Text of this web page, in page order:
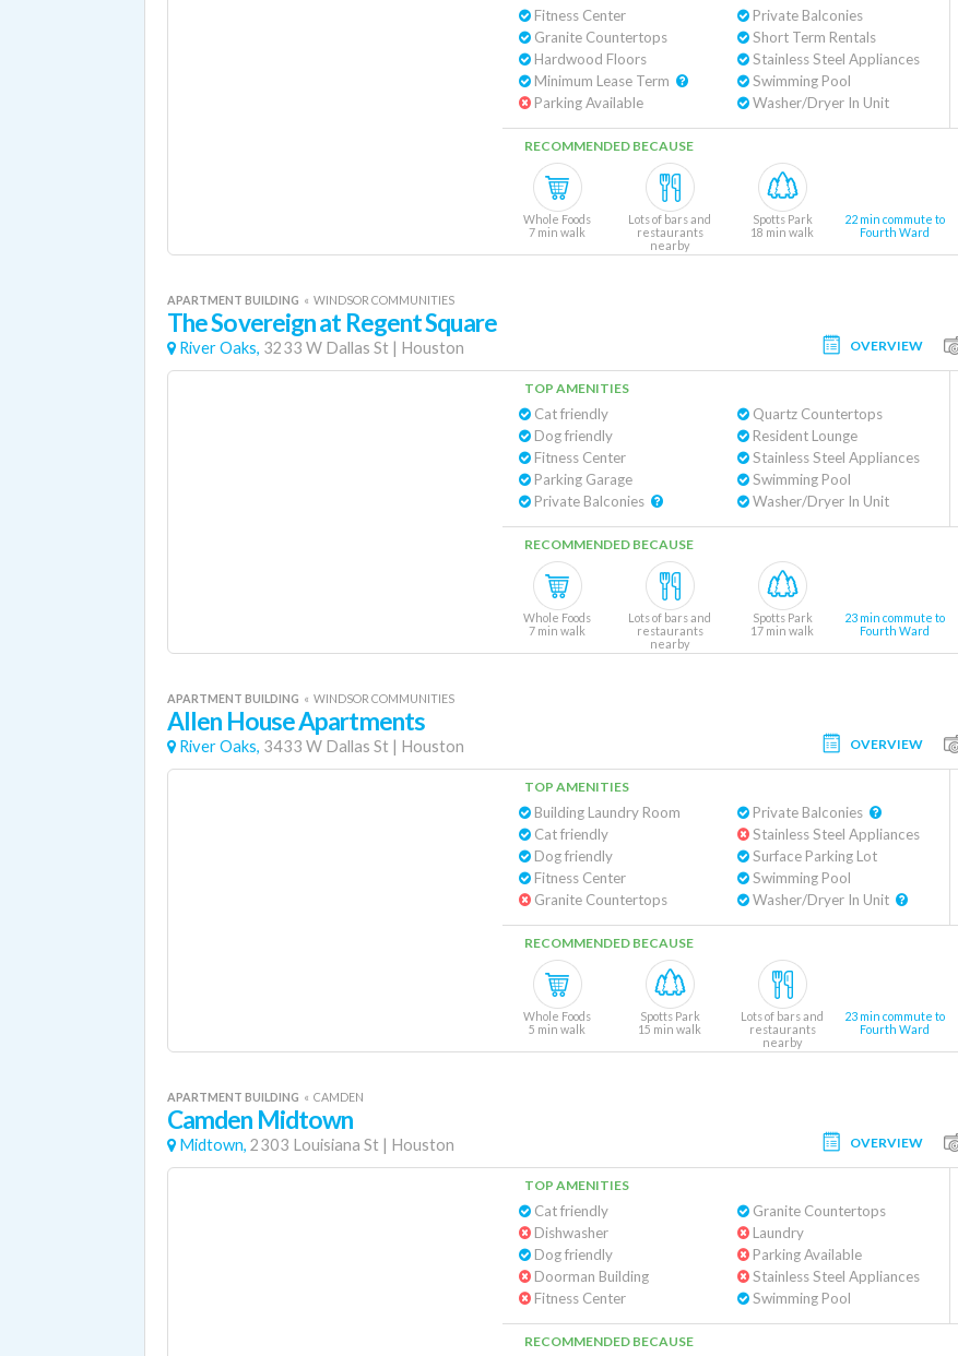
Fitness Center
Granite Countertops
Hardwood Floors
Parking Available
Private Balconies
Short Term Rentals
Stainless Steel Appliances
Swimming Pool
Washer/Dryer In Unit
RECOMMENDED BECAUSE
Whole Foods
7 min walk
Lots of bars and
restaurants
nearby
Spotts Park
18 min walk
22 min commute to
Fourth Ward
APARTMENT BUILDING « WINDSOR COMMUNITIES
The Sovereign at Regent Square
River Oaks, 3233 W Dallas St | Houston OVERVIEW
TOP AMENITIES
Cat friendly
Dog friendly
Fitness Center
Parking Garage
Quartz Countertops
Resident Lounge
Stainless Steel Appliances
Swimming Pool
Washer/Dryer In Unit
RECOMMENDED BECAUSE
Whole Foods
7 min walk
Lots of bars and
restaurants
nearby
Spotts Park
17 min walk
23 min commute to
Fourth Ward
APARTMENT BUILDING « WINDSOR COMMUNITIES
Allen House Apartments
River Oaks, 3433 W Dallas St | Houston OVERVIEW
TOP AMENITIES
Building Laundry Room
Cat friendly
Dog friendly
Fitness Center
Granite Countertops
Stainless Steel Appliances
Surface Parking Lot
Swimming Pool
RECOMMENDED BECAUSE
Whole Foods
5 min walk
Spotts Park
15 min walk
Lots of bars and
restaurants
nearby
23 min commute to
Fourth Ward
APARTMENT BUILDING « CAMDEN
Camden Midtown
Midtown, 2303 Louisiana St | Houston OVERVIEW
TOP AMENITIES
Cat friendly
Dishwasher
Dog friendly
Doorman Building
Fitness Center
Granite Countertops
Laundry
Parking Available
Stainless Steel Appliances
Swimming Pool
RECOMMENDED BECAUSE